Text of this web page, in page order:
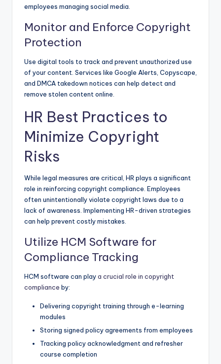
employees managing social media.
Monitor and Enforce Copyright
Protection
Use digital tools to track and prevent unauthorized use
of your content. Services like Google Alerts, Copyscape,
and DMCA takedown notices can help detect and
remove stolen content online.
HR Best Practices to
Minimize Copyright
Risks
While legal measures are critical, HR plays a significant
role in reinforcing copyright compliance. Employees
often unintentionally violate copyright laws due to a
lack of awareness. Implementing HR-driven strategies
can help prevent costly mistakes.
Utilize HCM Software for
Compliance Tracking
HCM software can playa crucial role in copyright
compliance by:
Delivering copyright training through e-learning
modules
Storing signed policy agreements from employees
Tracking policy acknowledgment and refresher
course completion